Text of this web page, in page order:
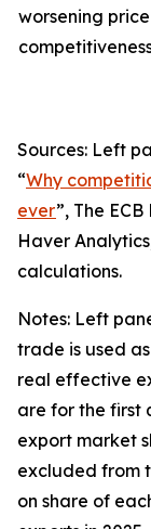
worsening price
Sources: Left
“Why
ever”, The
Haver
calculations.
Notes: Left
trade is used
real effective
are for the first
export market
excluded from
on share of